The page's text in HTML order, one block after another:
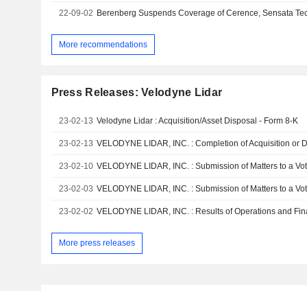
22-09-02
More recommendations
Press Releases: Velodyne Lidar
23-02-13 Velodyne Lidar : Acquisition/Asset Disposal - Form 8-K
23-02-13
23-02-10
23-02-03
23-02-02
More press releases